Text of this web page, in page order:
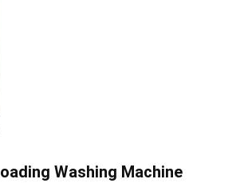
Washing Machine